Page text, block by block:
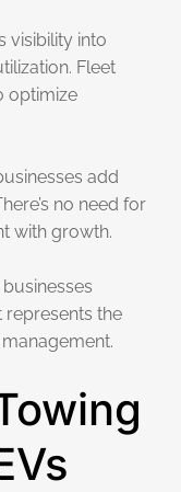
visibility into
Fleet
optimize
add
no need for
with growth.
represents the